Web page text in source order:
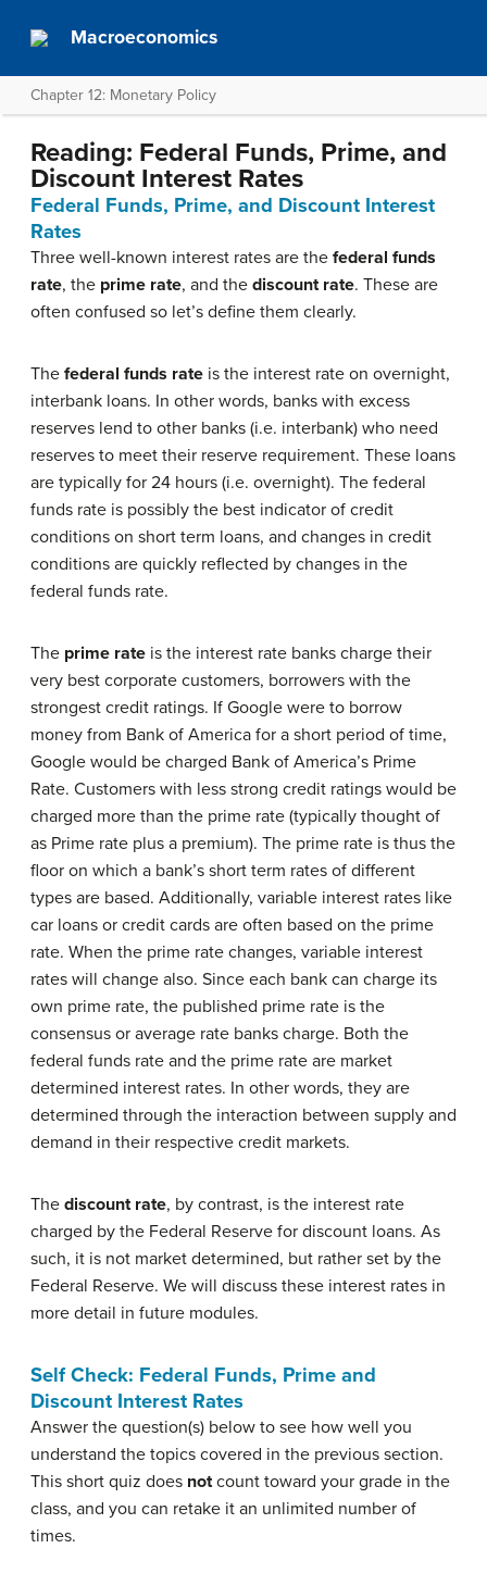
Macroeconomics
Chapter 12: Monetary Policy
Reading: Federal Funds, Prime, and
Discount Interest Rates
Federal Funds, Prime, and Discount Interest
Rates
Three well-known interest rates are the federal funds
rate, the prime rate, and the discount rate. These are
often confused so let’s define them clearly.
The federal funds rate is the interest rate on overnight,
interbank loans. In other words, banks with excess
reserves lend to other banks (i.e. interbank) who need
reserves to meet their reserve requirement. These loans
are typically for 24 hours (i.e. overnight). The federal
funds rate is possibly the best indicator of credit
conditions on short term loans, and changes in credit
conditions are quickly reflected by changes in the
federal funds rate.
The prime rate is the interest rate banks charge their
very best corporate customers, borrowers with the
strongest credit ratings. If Google were to borrow
money from Bank of America for a short period of time,
Google would be charged Bank of America’s Prime
Rate. Customers with less strong credit ratings would be
charged more than the prime rate (typically thought of
as Prime rate plus a premium). The prime rate is thus the
floor on which a bank’s short term rates of different
types are based. Additionally, variable interest rates like
car loans or credit cards are often based on the prime
rate. When the prime rate changes, variable interest
rates will change also. Since each bank can charge its
own prime rate, the published prime rate is the
consensus or average rate banks charge. Both the
federal funds rate and the prime rate are market
determined interest rates. In other words, they are
determined through the interaction between supply and
demand in their respective credit markets.
The discount rate, by contrast, is the interest rate
charged by the Federal Reserve for discount loans. As
such, it is not market determined, but rather set by the
Federal Reserve. We will discuss these interest rates in
more detail in future modules.
Self Check: Federal Funds, Prime and
Discount Interest Rates
Answer the question(s) below to see how well you
understand the topics covered in the previous section.
This short quiz does notcount toward your grade in the
class, and you can retake it an unlimited number of
times.